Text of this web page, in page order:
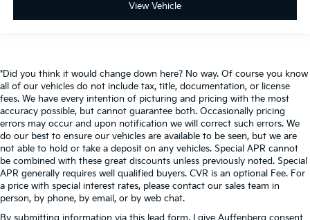
View Vehicle
*Did you think it would change down here? No way. Of course you know
all of our vehicles do not include tax, title, documentation, or license
fees. We have every intention of picturing and pricing with the most
accuracy possible, but cannot guarantee both. Occasionally pricing
errors may occur and upon notification we will correct such errors. We
do our best to ensure our vehicles are available to be seen, but we are
not able to hold or take a deposit on any vehicles. Special APR cannot
be combined with these great discounts unless previously noted. Special
APR generally requires well qualified buyers. CVR is an optional Fee. For
a price with special interest rates, please contact our sales team in
person, by phone, by email, or by web chat.
By submitting information via this lead form, I give Auffenberg consent